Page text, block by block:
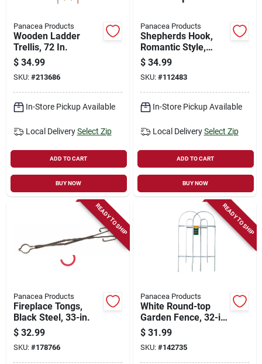
Panacea Products
Wooden Ladder
Trellis, 72 In.
$ 34.99
SKU: #213686
In-Store Pickup Available
Local Delivery Select Zip
ADD TO CART
BUY NOW
Panacea Products
Shepherds Hook,
Romantic Style,
Black, 72-in.
$ 34.99
SKU: #112483
In-Store Pickup Available
Local Delivery Select Zip
ADD TO CART
BUY NOW
READY TO SHIP
Panacea Products
Fireplace Tongs,
Black Steel, 33-in.
$ 32.99
SKU: #178766
READY TO SHIP
Panacea Products
White Round-top
Garden Fence, 32-in.
X 8-ft.
$ 31.99
SKU: #142735